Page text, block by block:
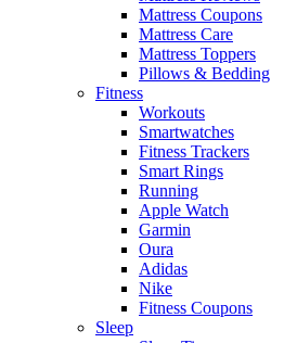
Mattress Coupons
Mattress Care
Mattress Toppers
Pillows & Bedding
Fitness
Workouts
Smartwatches
Fitness Trackers
Smart Rings
Running
Apple Watch
Garmin
Oura
Adidas
Nike
Fitness Coupons
Sleep